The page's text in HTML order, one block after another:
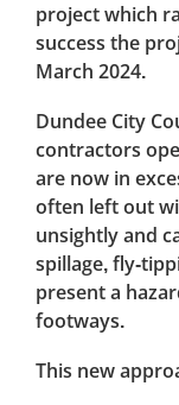
project which
success the
March 2024.
Dundee City
contractors
are now in
often left out
unsightly and
spillage, fly-
present a
footways.
This new